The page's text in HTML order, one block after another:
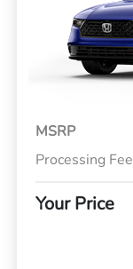
MSRP
Processing Fee
Your Price